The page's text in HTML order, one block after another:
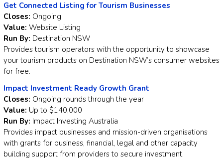
Get Connected Listing for Tourism Businesses
Closes: Ongoing
Value: Website Listing
Run By: Destination NSW
Provides tourism operators with the opportunity to showcase
your tourism products on Destination NSW’s consumer websites
for free.
Impact Investment Ready Growth Grant
Closes: Ongoing rounds through the year
Value: Up to $140,000
Run By: Impact Investing Australia
Provides impact businesses and mission-driven organisations
with grants for business, financial, legal and other capacity
building support from providers to secure investment.